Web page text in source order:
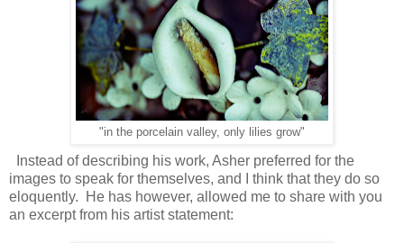
"in the porcelain valley, only lilies grow"
Instead of describing his work, Asher preferred for the
images to speak for themselves, and I think that they do so
eloquently. He has however, allowed me to share with you
an excerpt from his artist statement: